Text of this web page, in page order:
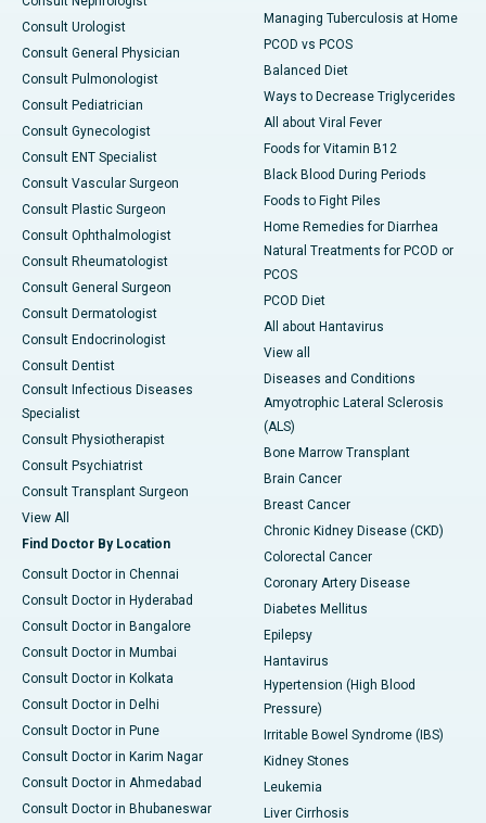
Consult Urologist
Consult General Physician
Consult Pulmonologist
Consult Pediatrician
Consult Gynecologist
Consult ENT Specialist
Consult Vascular Surgeon
Consult Plastic Surgeon
Consult Ophthalmologist
Consult Rheumatologist
Consult General Surgeon
Consult Dermatologist
Consult Endocrinologist
Consult Dentist
Consult Infectious Diseases
Specialist
Consult Physiotherapist
Consult Psychiatrist
Consult Transplant Surgeon
View All
Find Doctor By Location
Consult Doctor in Chennai
Consult Doctor in Hyderabad
Consult Doctor in Bangalore
Consult Doctor in Mumbai
Consult Doctor in Kolkata
Consult Doctor in Delhi
Consult Doctor in Pune
Consult Doctor in Karim Nagar
Consult Doctor in Ahmedabad
Consult Doctor in Bhubaneswar
Managing Tuberculosis at Home
PCOD vs PCOS
Balanced Diet
Ways to Decrease Triglycerides
All about Viral Fever
Foods for Vitamin B12
Black Blood During Periods
Foods to Fight Piles
Home Remedies for Diarrhea
Natural Treatments for PCOD or
PCOS
PCOD Diet
All about Hantavirus
View all
Diseases and Conditions
Amyotrophic Lateral Sclerosis
(ALS)
Bone Marrow Transplant
Brain Cancer
Breast Cancer
Chronic Kidney Disease (CKD)
Colorectal Cancer
Coronary Artery Disease
Diabetes Mellitus
Epilepsy
Hantavirus
Hypertension (High Blood
Pressure)
Irritable Bowel Syndrome (IBS)
Kidney Stones
Leukemia
Liver Cirrhosis